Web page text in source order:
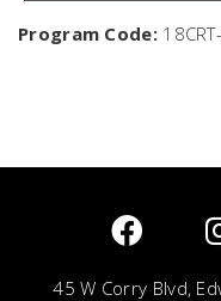
Program Code:
45 W Corry Blvd,